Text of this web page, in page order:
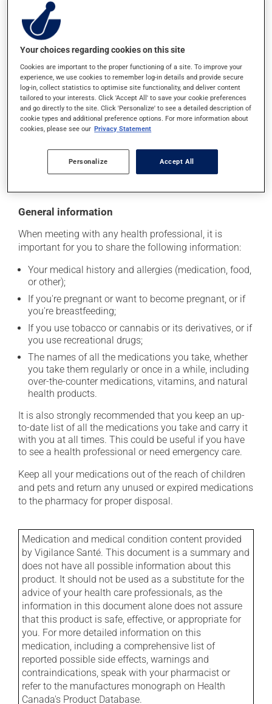
Each person may react differently to a treatment. If you
think this medication may be causing side effects
(including those described here, or others), talk to your
health care professional. He or she can help you to
determine whether or not the medication is the source
of the problem.
Storage information
As with most medications, this product should be
location where it will not be exposed to excessive heat,
moisture or direct sunlight. Make sure that any leftover
portion is disposed of safely.
General information
When meeting with any health professional, it is
important for you to share the following information:
Your medical history and allergies (medication, food,
or other);
If you're pregnant or want to become pregnant, or if
you're breastfeeding;
If you use tobacco or cannabis or its derivatives, or if
you use recreational drugs;
The names of all the medications you take, whether
you take them regularly or once in a while, including
over-the-counter medications, vitamins, and natural
health products.
It is also strongly recommended that you keep an up-
to-date list of all the medications you take and carry it
with you at all times. This could be useful if you have
to see a health professional or need emergency care.
Keep all your medications out of the reach of children
and pets and return any unused or expired medications
to the pharmacy for proper disposal.
Medication and medical condition content provided
by Vigilance Santé. This document is a summary and
does not have all possible information about this
product. It should not be used as a substitute for the
advice of your health care professionals, as the
information in this document alone does not assure
that this product is safe, effective, or appropriate for
you. For more detailed information on this
medication, including a comprehensive list of
reported possible side effects, warnings and
contraindications, speak with your pharmacist or
refer to the manufactures monograph on Health
Canada's Product Database.
Your choices regarding cookies on this site
Cookies are important to the proper functioning of a site. To improve your
experience, we use cookies to remember log-in details and provide secure
log-in, collect statistics to optimise site functionality, and deliver content
tailored to your interests. Click 'Accept All' to save your cookie preferences
and go directly to the site. Click 'Personalize' to see a detailed description of
cookie types and additional preference options. For more information about
cookies, please see our Privacy Statement
Personalize Accept All